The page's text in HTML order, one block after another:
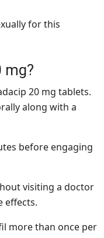
for this
mg?
20 mg tablets.
along with a
before engaging
visiting a doctor
effects.
more than once per